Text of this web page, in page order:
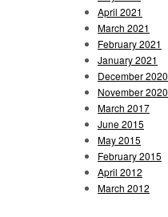
April 2021
March 2021
February 2021
January 2021
December 2020
November 2020
March 2017
June 2015
May 2015
February 2015
April 2012
March 2012